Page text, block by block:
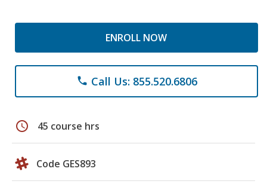
ENROLL NOW
phone Call Us: 855.520.6806
schedule 45 course hrs
Code GES893